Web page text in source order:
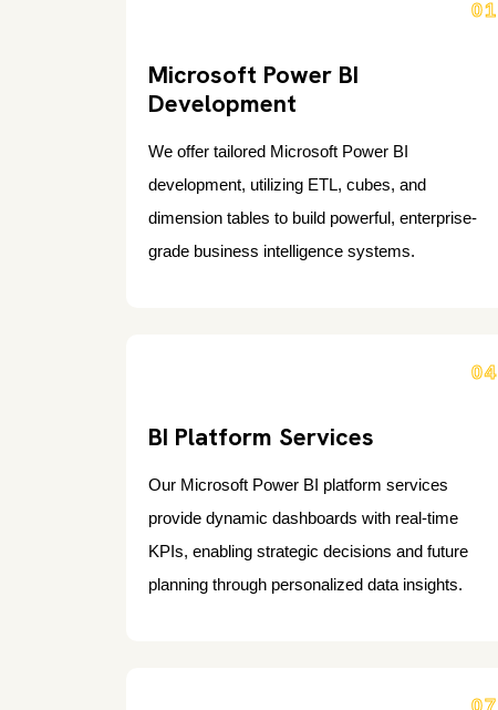
01
Microsoft Power BI
Development
We offer tailored Microsoft Power BI
development, utilizing ETL, cubes, and
dimension tables to build powerful, enterprise-
grade business intelligence systems.
04
BI Platform Services
Our Microsoft Power BI platform services
provide dynamic dashboards with real-time
KPIs, enabling strategic decisions and future
planning through personalized data insights.
07